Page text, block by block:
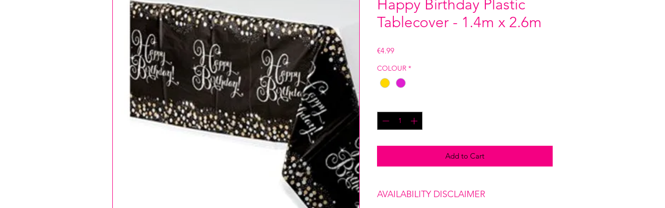
Happy Birthday Plastic
Tablecover - 1.4m x 2.6m
€4.99Price
COLOUR *
Add to Cart
AVAILABILITY DISCLAIMER